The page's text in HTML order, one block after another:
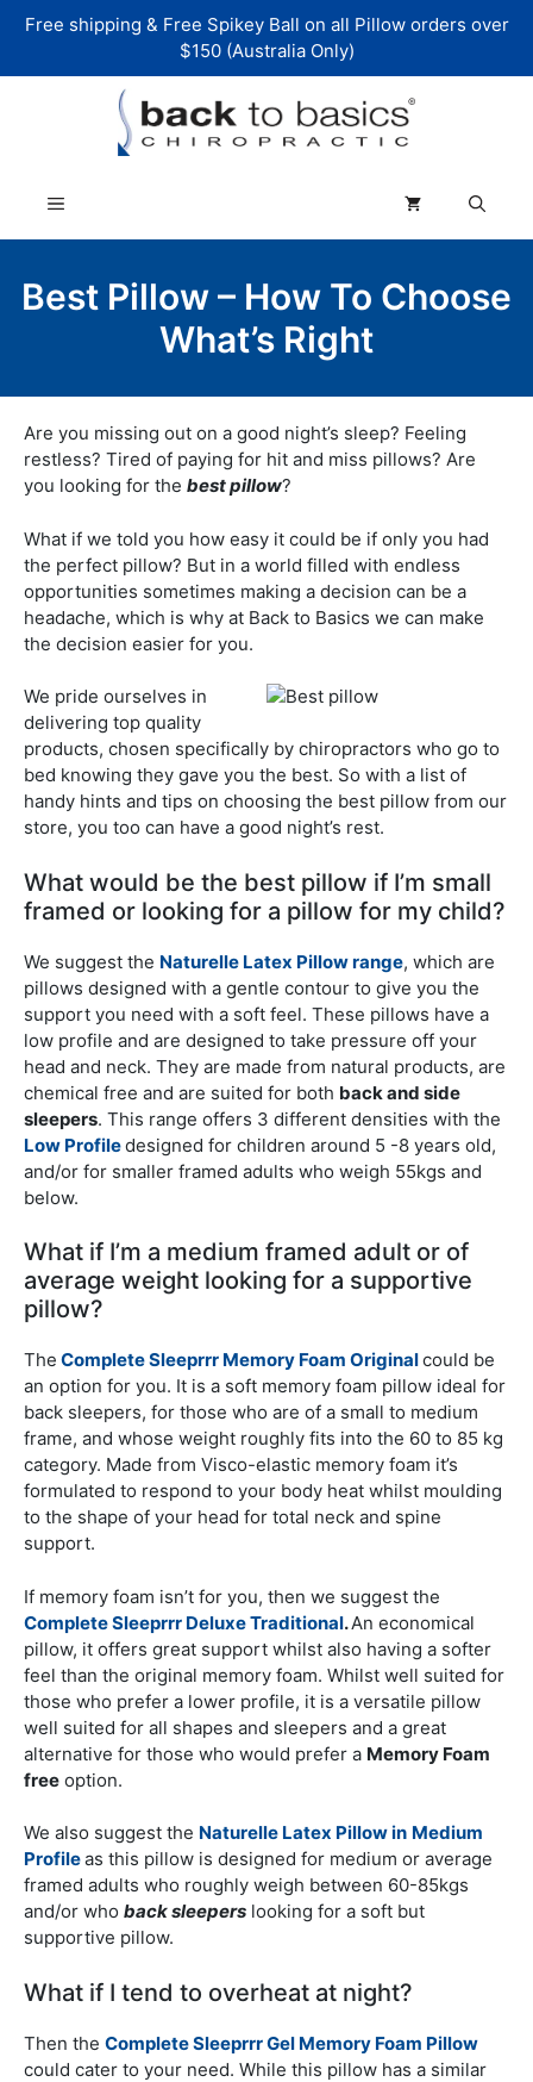
Free shipping & Free Spikey Ball on all Pillow orders over
$150 (Australia Only)
Menu
Best Pillow – How To Choose
What’s Right
Are you missing out on a good night’s sleep? Feeling
restless? Tired of paying for hit and miss pillows? Are
you looking for the best pillow?
What if we told you how easy it could be if only you had
the perfect pillow? But in a world filled with endless
opportunities sometimes making a decision can be a
headache, which is why at Back to Basics we can make
the decision easier for you.
We pride ourselves in
delivering top quality
products, chosen specifically by chiropractors who go to
bed knowing they gave you the best. So with a list of
handy hints and tips on choosing the best pillow from our
store, you too can have a good night’s rest.
What would be the best pillow if I’m small
framed or looking for a pillow for my child?
We suggest the Naturelle Latex Pillow range, which are
pillows designed with a gentle contour to give you the
support you need with a soft feel. These pillows have a
low profile and are designed to take pressure off your
head and neck. They are made from natural products, are
chemical free and are suited for both back and side
sleepers. This range offers 3 different densities with the
Low Profiledesigned for children around 5 -8 years old,
and/or for smaller framed adults who weigh 55kgs and
below.
What if I’m a medium framed adult or of
average weight looking for a supportive
pillow?
The Complete Sleeprrr Memory Foam Originalcould be
an option for you. It is a soft memory foam pillow ideal for
back sleepers, for those who are of a small to medium
frame, and whose weight roughly fits into the 60 to 85 kg
category. Made from Visco-elastic memory foam it’s
formulated to respond to your body heat whilst moulding
to the shape of your head for total neck and spine
support.
If memory foam isn’t for you, then we suggest the
Complete Sleeprrr Deluxe Traditional.An economical
pillow, it offers great support whilst also having a softer
feel than the original memory foam. Whilst well suited for
those who prefer a lower profile, it is a versatile pillow
well suited for all shapes and sleepers and a great
alternative for those who would prefer a Memory Foam
free option.
We also suggest the Naturelle Latex Pillow in Medium
Profileas this pillow is designed for medium or average
framed adults who roughly weigh between 60-85kgs
and/or who back sleepers looking for a soft but
supportive pillow.
What if I tend to overheat at night?
Then the Complete Sleeprrr Gel Memory Foam Pillow
could cater to your need. While this pillow has a similar